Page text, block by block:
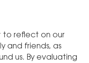
to reflect on our
and friends, as
us. By evaluating